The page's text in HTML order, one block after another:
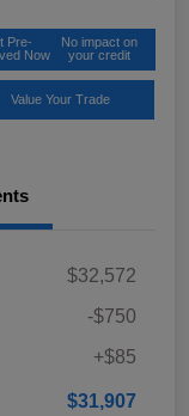
Pre-
Now
No impact on
your credit
Value Your Trade
$32,572
-$750
+$85
$31,907